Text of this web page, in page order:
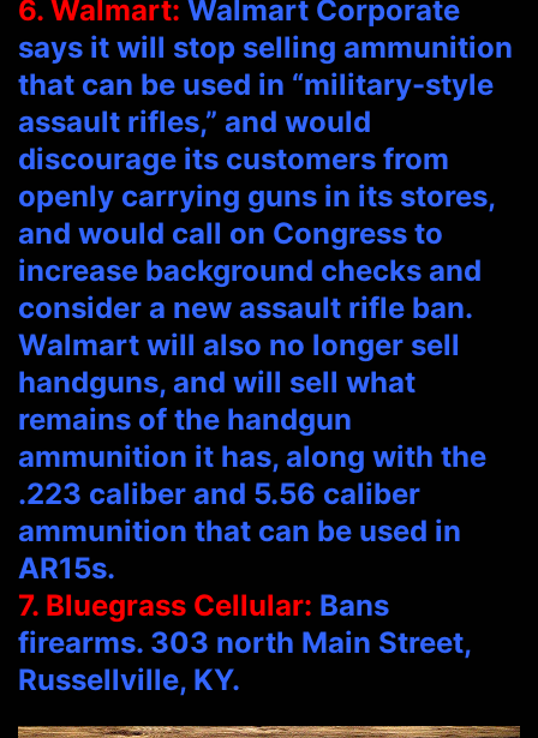
6. Walmart: Walmart Corporate
says it will stop selling ammunition
that can be used in “military-style
assault rifles,” and would
discourage its customers from
openly carrying guns in its stores,
and would call on Congress to
increase background checks and
consider a new assault rifle ban.
Walmart will also no longer sell
handguns, and will sell what
remains of the handgun
ammunition it has, along with the
.223 caliber and 5.56 caliber
ammunition that can be used in
AR15s.
7. Bluegrass Cellular: Bans
firearms. 303 north Main Street,
Russellville, KY.